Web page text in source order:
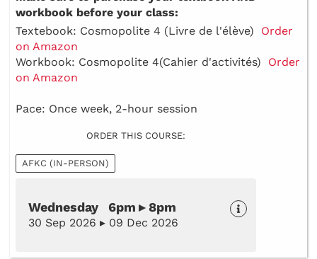
workbook before your class:
Textebook: Cosmopolite 4 (Livre de l'élève) Order
on Amazon
Workbook: Cosmopolite 4(Cahier d'activités) Order
on Amazon
Pace: Once week, 2-hour session
ORDER THIS COURSE:
AFKC (IN-PERSON)
Wednesday 6pm ▸ 8pm
30 Sep 2026 ▸ 09 Dec 2026